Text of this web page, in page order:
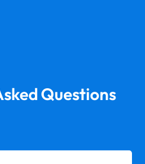
Questions